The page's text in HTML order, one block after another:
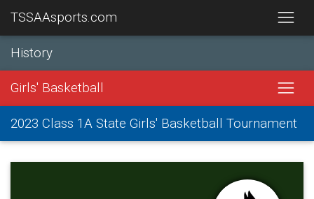
TSSAAsports.com
History
Girls' Basketball
2023 Class 1A State Girls' Basketball Tournament